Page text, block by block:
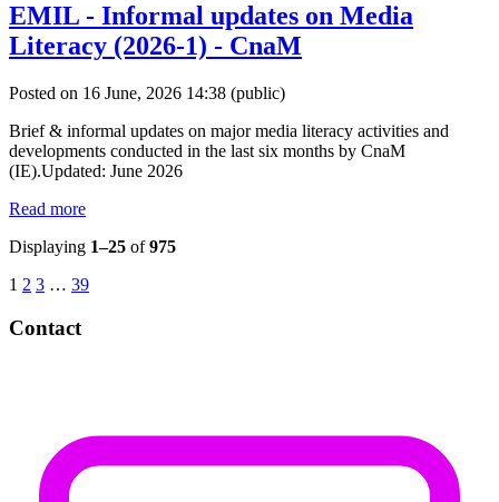
EMIL - Informal updates on Media
Literacy (2026-1) - CnaM
Posted on 16 June, 2026 14:38 (public)
Brief & informal updates on major media literacy activities and
developments conducted in the last six months by CnaM
(IE).Updated: June 2026
Read more
Displaying 1–25 of975
1 2 3 … 39
Contact